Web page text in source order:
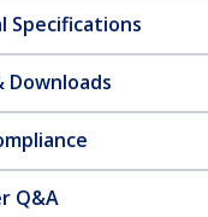
Specifications
Downloads
Q&A